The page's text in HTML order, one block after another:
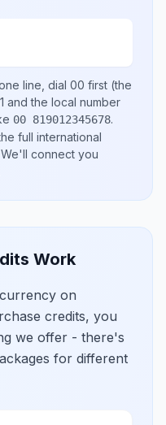
line, dial 00 first (the
and the local number
00 819012345678.
full international
We'll connect you
Work
on
credits, you
we offer - there's
for different